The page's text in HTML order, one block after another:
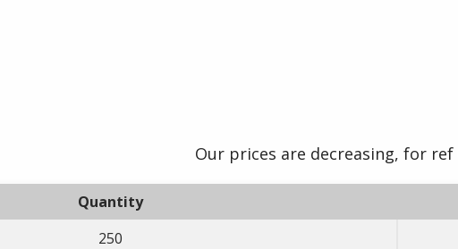
Our prices are decreasing, for ref
Quantity
250